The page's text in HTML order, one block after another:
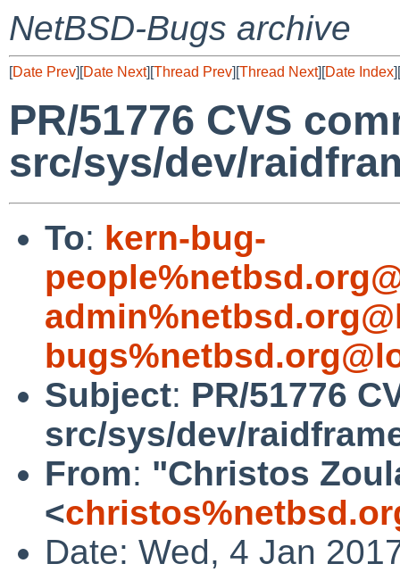
NetBSD-Bugs archive
[Date Prev][Date Next][Thread Prev][Thread Next][Date Index][
PR/51776 CVS
src/sys/dev/
To: kern-bug-
Subject: PR/51776
src/sys/dev/
From: "Christos
<
Date: Wed, 4 Jan